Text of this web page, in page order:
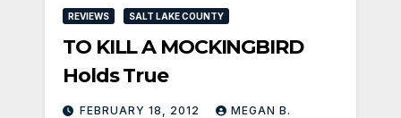
REVIEWS SALT LAKE COUNTY
TO KILL A MOCKINGBIRD
Holds True
FEBRUARY 18, 2012 MEGAN B.